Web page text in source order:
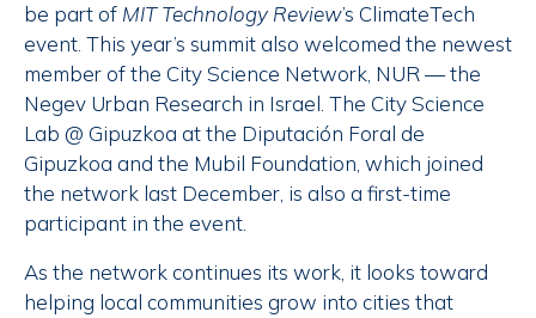
be part of MIT Technology Review’s ClimateTech
event. This year’s summit also welcomed the newest
member of the City Science Network, NUR — the
Negev Urban Research in Israel. The City Science
Lab @ Gipuzkoa at the Diputación Foral de
Gipuzkoa and the Mubil Foundation, which joined
the network last December, is also a first-time
participant in the event.
As the network continues its work, it looks toward
helping local communities grow into cities that